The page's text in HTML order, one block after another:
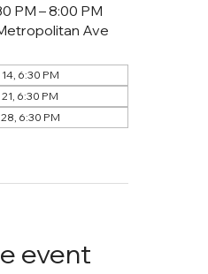
PM – 8:00 PM
Ave
6:30 PM
6:30 PM
6:30 PM
event